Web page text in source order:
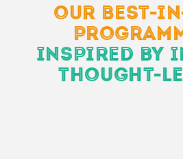
OUR BEST-
INSPIRED BY
THOUGHT-